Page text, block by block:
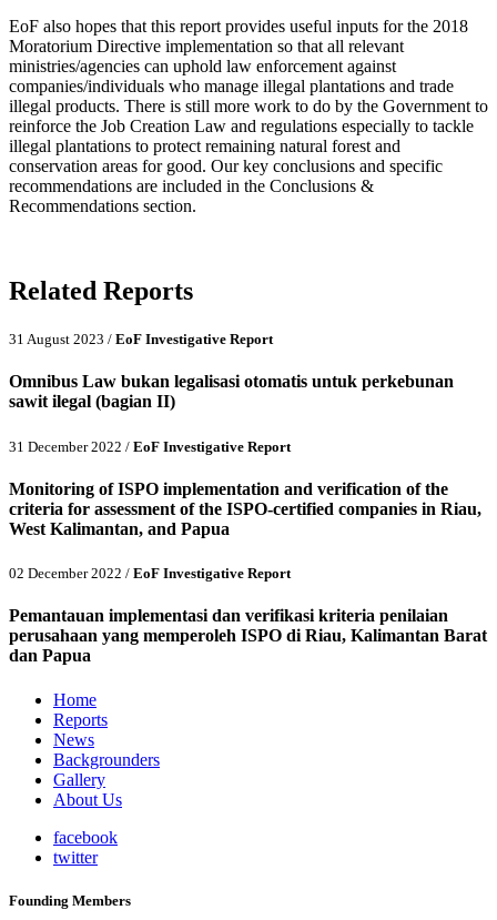
EoF also hopes that this report provides useful inputs for the 2018
Moratorium Directive implementation so that all relevant
ministries/agencies can uphold law enforcement against
companies/individuals who manage illegal plantations and trade
illegal products. There is still more work to do by the Government to
reinforce the Job Creation Law and regulations especially to tackle
illegal plantations to protect remaining natural forest and
conservation areas for good. Our key conclusions and specific
recommendations are included in the Conclusions &
Recommendations section.
Related Reports
31 August 2023 / EoF Investigative Report
Omnibus Law bukan legalisasi otomatis untuk perkebunan
sawit ilegal (bagian II)
31 December 2022 / EoF Investigative Report
Monitoring of ISPO implementation and verification of the
criteria for assessment of the ISPO-certified companies in Riau,
West Kalimantan, and Papua
02 December 2022 / EoF Investigative Report
Pemantauan implementasi dan verifikasi kriteria penilaian
perusahaan yang memperoleh ISPO di Riau, Kalimantan Barat
dan Papua
Home
Reports
News
Backgrounders
Gallery
About Us
facebook
twitter
Founding Members